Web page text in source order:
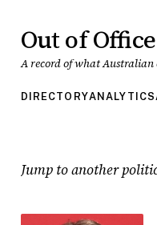
Out of
A record of what
DIRECTORYANALYTICS
Jump to another